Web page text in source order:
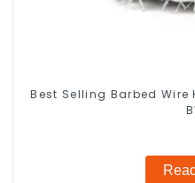
Best Selling Barbed Wire